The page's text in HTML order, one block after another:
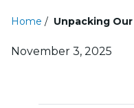
Home / Unpacking
Posted on
November 3, 2025